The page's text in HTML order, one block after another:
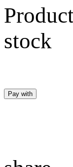
stock
Pay with